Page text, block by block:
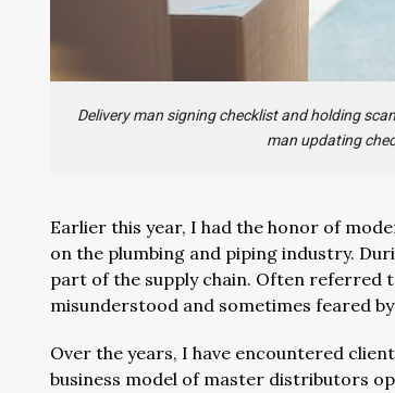
Delivery man signing checklist and holding
man updating
Earlier this year, I had the honor of
on the plumbing and piping industry.
part of the supply chain. Often
misunderstood and sometimes feared
Over the years, I have encountered
business model of master distributors